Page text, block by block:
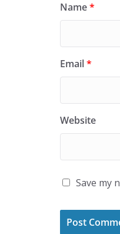
Name*
Email*
Website
Save my